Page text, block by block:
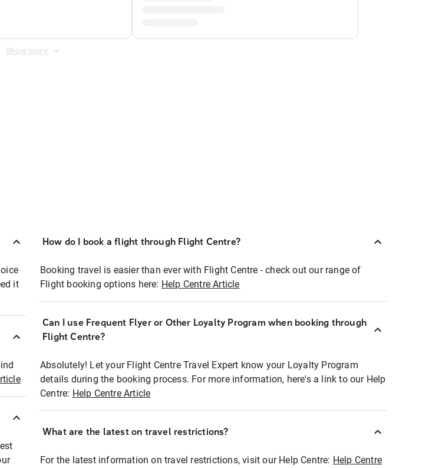
Show more
it
How do I book a flight through Flight Centre?
Booking travel is easier than ever with Flight Centre - check out our range of
Flight booking options here: Help Centre Article
Can I use Frequent Flyer or Other Loyalty Program when booking through
Flight Centre?
Absolutely! Let your Flight Centre Travel Expert know your Loyalty Program
details during the booking process. For more information, here's a link to our Help
Centre: Help Centre Article
What are the latest on travel restrictions?
For the latest information on travel restrictions, visit our Help Centre: Help Centre